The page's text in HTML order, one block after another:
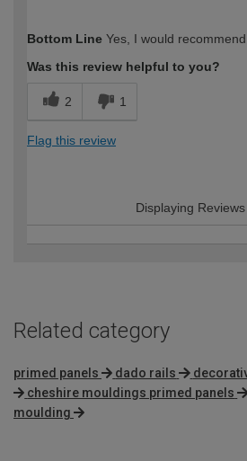
expertise?
Bottom Line Yes, I would
Was this review helpful to you?
2 1
Flag this review
Displaying Reviews
Related category
primed panels dado rails
cheshire mouldings primed panels
moulding